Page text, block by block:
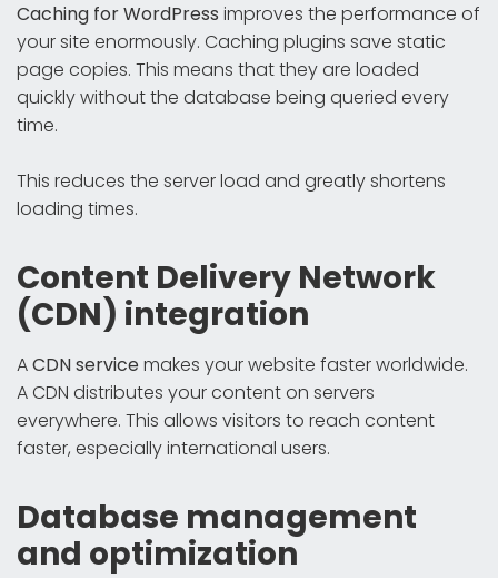
Caching for WordPress improves the performance of
your site enormously. Caching plugins save static
page copies. This means that they are loaded
quickly without the database being queried every
time.
This reduces the server load and greatly shortens
loading times.
Content Delivery Network
(CDN) integration
ACDN servicemakes your website faster worldwide.
A CDN distributes your content on servers
everywhere. This allows visitors to reach content
faster, especially international users.
Database management
and optimization